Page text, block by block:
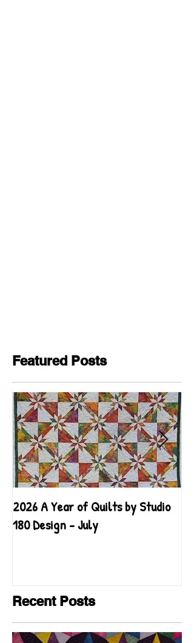
Featured Posts
2026 A Year of Quilts by Studio
180 Design - July
Recent Posts